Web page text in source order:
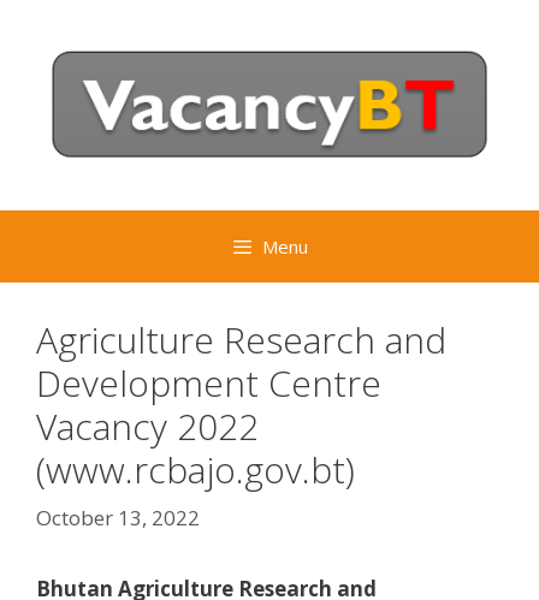
content
Menu
Agriculture Research and
Development Centre
Vacancy 2022
(www.rcbajo.gov.bt)
October 13, 2022
Bhutan Agriculture Research and